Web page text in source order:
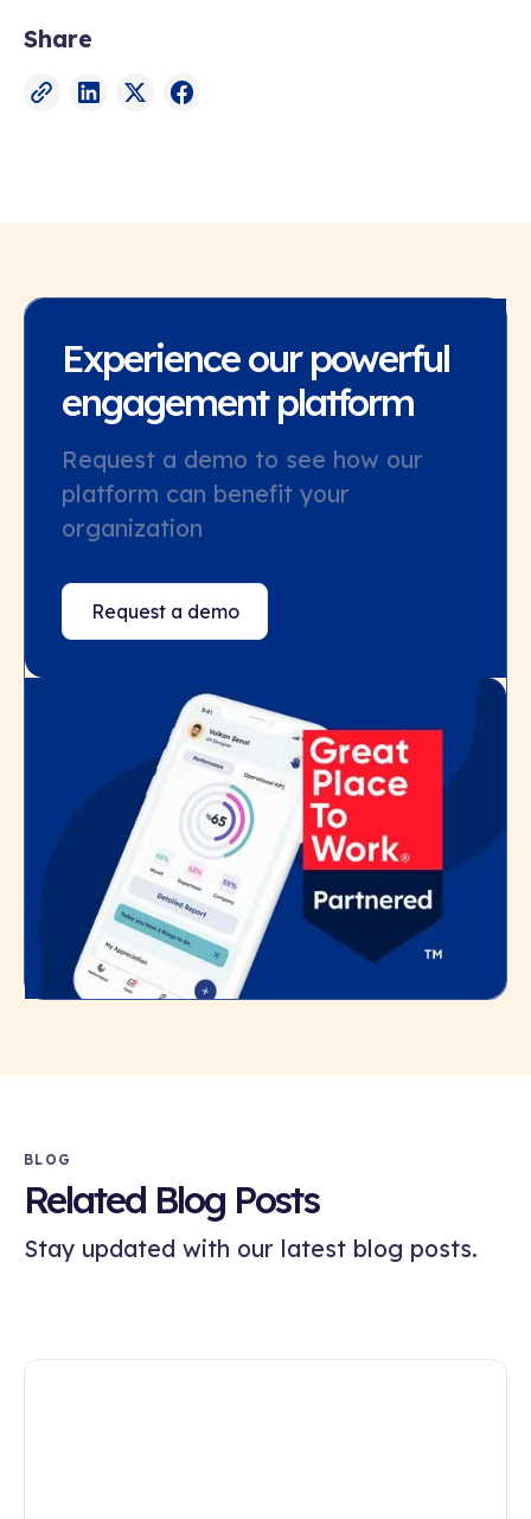
Share
Experience our powerful
engagement platform
Request a demo to see how our
platform can benefit your
organization
Request a demo
BLOG
Related Blog Posts
Stay updated with our latest blog posts.